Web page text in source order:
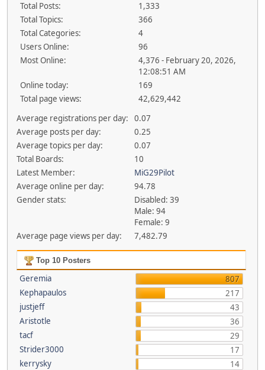
Total Posts:
1,333
Total Topics:
366
Total Categories:
4
Users Online:
96
Most Online:
4,376 - February 20, 2026,
12:08:51 AM
Online today:
169
Total page views:
42,629,442
Average registrations per day:
0.07
Average posts per day:
0.25
Average topics per day:
0.07
Total Boards:
10
Latest Member:
MiG29Pilot
Average online per day:
94.78
Gender stats:
Disabled: 39
Male: 94
Female: 9
Average page views per day:
7,482.79
Top 10 Posters
Geremia
807
Kephapaulos
217
justjeff
43
Aristotle
36
tacf
29
Strider3000
17
kerrysky
14